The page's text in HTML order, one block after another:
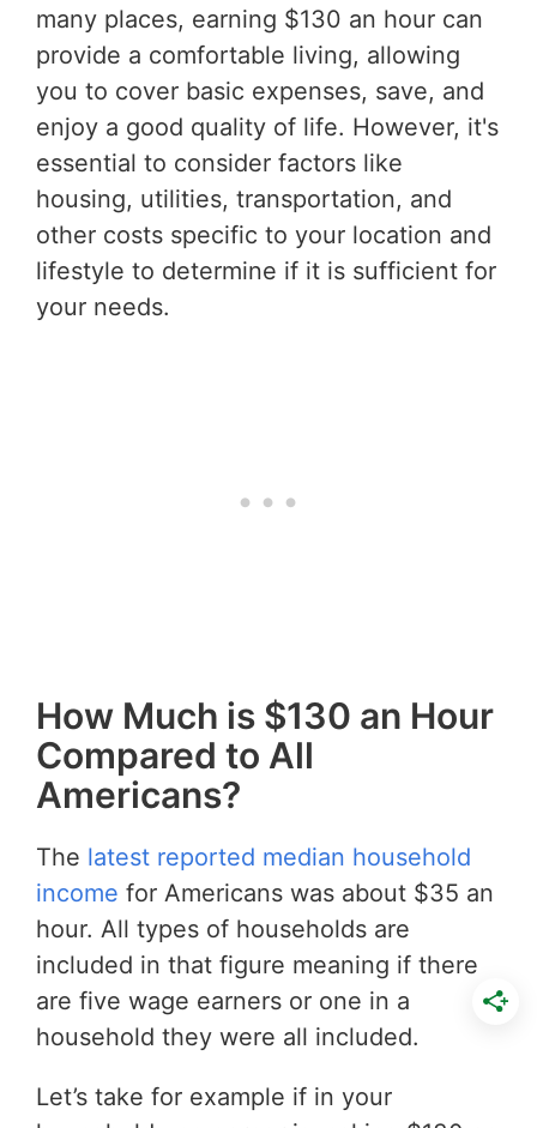
many places, earning $130 an hour can
provide a comfortable living, allowing
you to cover basic expenses, save, and
enjoy a good quality of life. However, it's
essential to consider factors like
housing, utilities, transportation, and
other costs specific to your location and
lifestyle to determine if it is sufficient for
your needs.
How Much is $130 an Hour
Compared to All
Americans?
The latest reported median household
income for Americans was about $35 an
hour. All types of households are
included in that figure meaning if there
are five wage earners or one in a
household they were all included.
Let’s take for example if in your